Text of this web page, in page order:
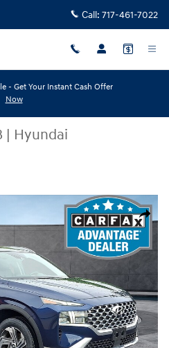
Call: 717-461-7022
- Get Your Instant Cash Offer
Now
| Hyundai
Share
SEL Sport Utility Photo 1 of 32